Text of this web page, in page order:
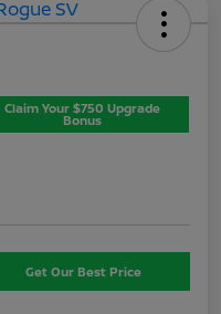
Claim Your $750 Upgrade
Bonus
Get Our Best Price